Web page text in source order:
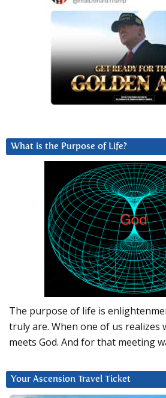
What is the Purpose of Life?
The purpose of life is
truly are. When one of us realizes
meets God. And for that meeting
Your Ascension Travel Ticket